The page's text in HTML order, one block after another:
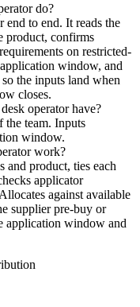
do?
end to end. It reads the
product, confirms
on restricted-
window, and
the inputs land when
closes.
operator have?
the team. Inputs
window.
work?
and product, ties each
applicator
against available
supplier pre-buy or
application window and